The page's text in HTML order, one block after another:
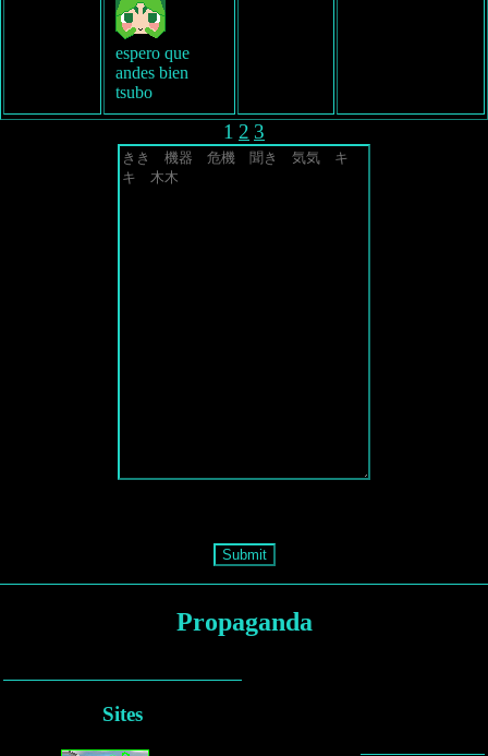
espero que
andes bien
tsubo
1 2 3
Submit
Propaganda
Sites